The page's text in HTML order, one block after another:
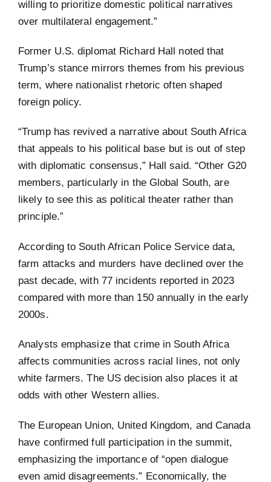
willing to prioritize domestic political narratives
over multilateral engagement.”
Former U.S. diplomat Richard Hall noted that
Trump’s stance mirrors themes from his previous
term, where nationalist rhetoric often shaped
foreign policy.
“Trump has revived a narrative about South Africa
that appeals to his political base but is out of step
with diplomatic consensus,” Hall said. “Other G20
members, particularly in the Global South, are
likely to see this as political theater rather than
principle.”
According to South African Police Service data,
farm attacks and murders have declined over the
past decade, with 77 incidents reported in 2023
compared with more than 150 annually in the early
2000s.
Analysts emphasize that crime in South Africa
affects communities across racial lines, not only
white farmers. The US decision also places it at
odds with other Western allies.
The European Union, United Kingdom, and Canada
have confirmed full participation in the summit,
emphasizing the importance of “open dialogue
even amid disagreements.” Economically, the